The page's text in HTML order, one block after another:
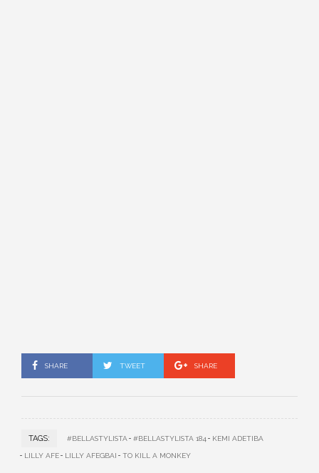
SHARE TWEET SHARE
TAGS: #BELLASTYLISTA #BELLASTYLISTA 184 KEMI ADETIBA
LILLY AFE LILLY AFEGBAI TO KILL A MONKEY